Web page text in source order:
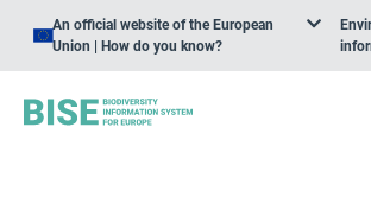
An official website of the European
Union | How do you know?